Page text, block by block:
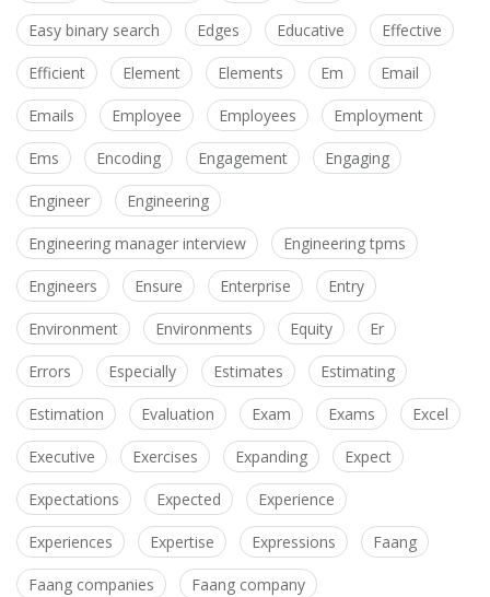
Easy binary search Edges Educative Effective
Efficient Element Elements Em Email
Emails Employee Employees Employment
Ems Encoding Engagement Engaging
Engineer Engineering
Engineering manager interview Engineering tpms
Engineers Ensure Enterprise Entry
Environment Environments Equity Er
Errors Especially Estimates Estimating
Estimation Evaluation Exam Exams Excel
Executive Exercises Expanding Expect
Expectations Expected Experience
Experiences Expertise Expressions Faang
Faang companies Faang company